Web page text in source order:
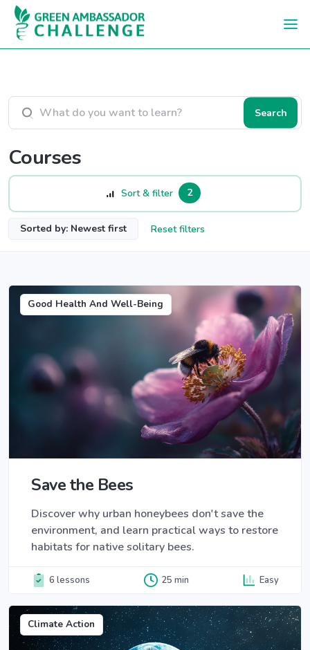
Skip to main content
Search courses
Search
Courses
Sort & filter 2
Sorted by: Newest first Reset filters
Good Health And Well-Being
Save the Bees
Discover why urban honeybees don't save the
environment, and learn practical ways to restore
habitats for native solitary bees.
6 lessons 25 min Easy
Climate Action